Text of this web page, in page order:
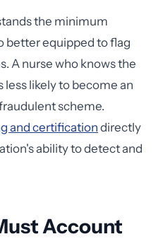
the minimum
better equipped to flag
A nurse who knows the
less likely to become an
scheme.
and certification directly
ability to detect and
Account